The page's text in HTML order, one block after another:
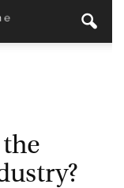
The
on our
×